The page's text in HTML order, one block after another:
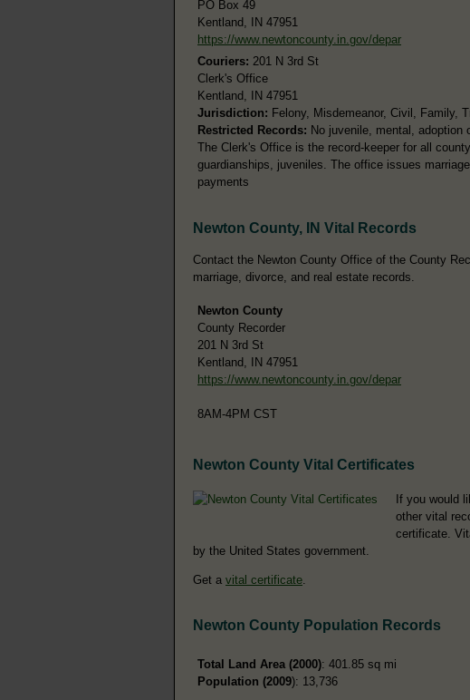
PO Box 49
Kentland, IN 47951
https://www.newtoncounty.in.gov/depar
Couriers: 201 N 3rd St
Clerk's Office
Kentland, IN 47951
Jurisdiction: Felony, Misdemeanor, Civil, Family,
Restricted Records: No juvenile, mental, adoption
The Clerk's Office is the record-keeper for all
guardianships, juveniles. The office issues
payments
Newton County, IN Vital Records
Contact the Newton County Office of the County
marriage, divorce, and real estate records.
Newton County
County Recorder
201 N 3rd St
Kentland, IN 47951
https://www.newtoncounty.in.gov/depar
8AM-4PM CST
Newton County Vital Certificates
If you would
other vital
certificate.
by the United States government.
Get a vital certificate
Newton County Population Records
Total Land Area (2000): 401.85 sq mi
Population (2009): 13,736